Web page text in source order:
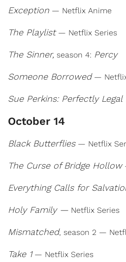
Exception — Netflix Anime
The Playlist— Netflix Series
The Sinner, season 4: Percy
Someone Borrowed—
Sue Perkins: Perfectly
October 14
Black Butterflies— Netflix
The Curse of Bridge Hollow
Everything Calls for
Holy Family — Netflix Series
Mismatched, season 2 —
Take 1— Netflix Series